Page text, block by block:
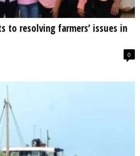
to resolving farmers’ issues in
0